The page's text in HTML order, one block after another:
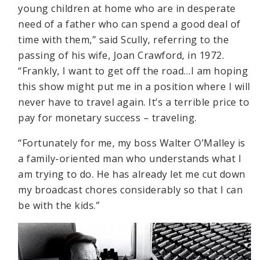
young children at home who are in desperate
need of a father who can spend a good deal of
time with them,” said Scully, referring to the
passing of his wife, Joan Crawford, in 1972.
“Frankly, I want to get off the road…I am hoping
this show might put me in a position where I will
never have to travel again. It’s a terrible price to
pay for monetary success – traveling.
“Fortunately for me, my boss Walter O’Malley is
a family-oriented man who understands what I
am trying to do. He has already let me cut down
my broadcast chores considerably so that I can
be with the kids.”